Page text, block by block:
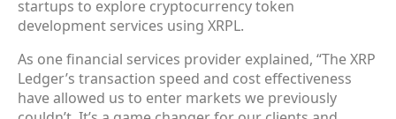
startups to explore cryptocurrency token
development services using XRPL.
As one financial services provider explained, “The XRP
Ledger’s transaction speed and cost effectiveness
have allowed us to enter markets we previously